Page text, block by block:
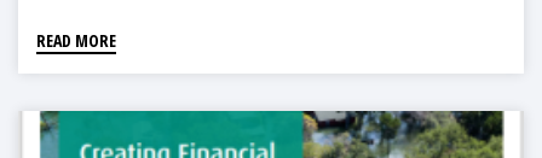
READ MORE